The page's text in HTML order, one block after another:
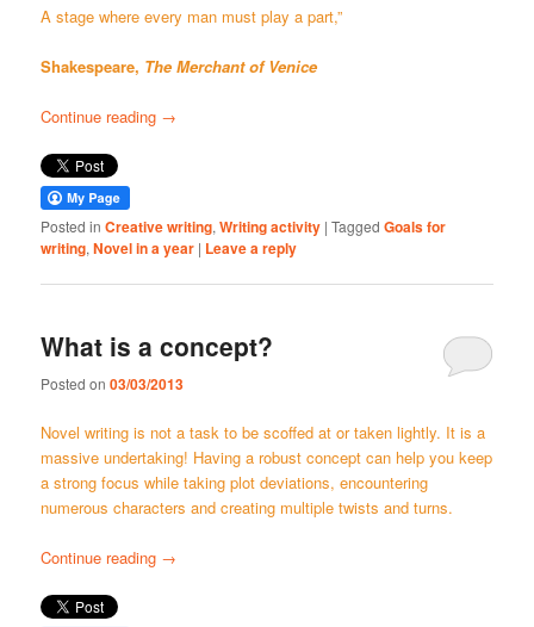
A stage where every man must play a part,”
Shakespeare, The Merchant of Venice
Continue reading →
Posted in Creative writing,Writing activity |Tagged Goals for
writing,Novel in a year | Leave a reply
What is a concept?
Posted on03/03/2013
Novel writing is not a task to be scoffed at or taken lightly. It is a
massive undertaking! Having a robust concept can help you keep
a strong focus while taking plot deviations, encountering
numerous characters and creating multiple twists and turns.
Continue reading →